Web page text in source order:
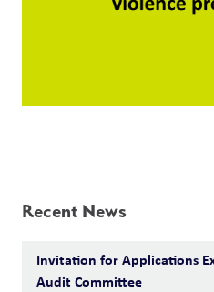
Recent News
Invitation for Applications
Audit Committee